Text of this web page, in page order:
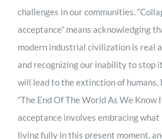
challenges in our communities.
acceptance” means acknowledging
modern industrial civilization is real
and recognizing our inability to stop
will lead to the extinction of
“The End Of The World As We Know
acceptance involves embracing what
living fully in this present moment,